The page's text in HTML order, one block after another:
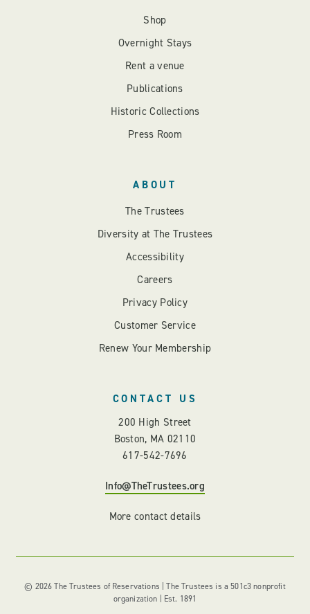
Shop
Overnight Stays
Rent a venue
Publications
Historic Collections
Press Room
ABOUT
The Trustees
Diversity at The Trustees
Accessibility
Careers
Privacy Policy
Customer Service
Renew Your Membership
CONTACT US
200 High Street
Boston, MA 02110
617-542-7696
Info@TheTrustees.org
More contact details
© 2026 The Trustees of Reservations | The Trustees is a 501c3 nonprofit
organization | Est. 1891